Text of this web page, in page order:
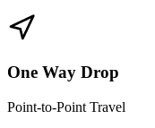
One Way Drop
Point-to-Point Travel